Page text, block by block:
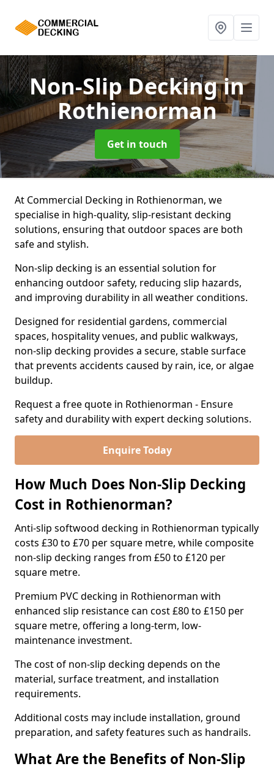
Non-Slip Deckingin
Rothienorman
Get in touch
At Commercial Decking in Rothienorman, we
specialise in high-quality, slip-resistant decking
solutions, ensuring that outdoor spaces are both
safe and stylish.
Non-slip decking is an essential solution for
enhancing outdoor safety, reducing slip hazards,
and improving durability in all weather conditions.
Designed for residential gardens, commercial
spaces, hospitality venues, and public walkways,
non-slip decking provides a secure, stable surface
that prevents accidents caused by rain, ice, or algae
buildup.
Request a free quote in Rothienorman - Ensure
safety and durability with expert decking solutions.
Enquire Today
How Much Does Non-Slip Decking
Cost in Rothienorman?
Anti-slip softwood decking in Rothienorman typically
costs £30 to £70 per square metre, while composite
non-slip decking ranges from £50 to £120 per
square metre.
Premium PVC decking in Rothienorman with
enhanced slip resistance can cost £80 to £150 per
square metre, offering a long-term, low-
maintenance investment.
The cost of non-slip decking depends on the
material, surface treatment, and installation
requirements.
Additional costs may include installation, ground
preparation, and safety features such as handrails.
What Are the Benefits of Non-Slip